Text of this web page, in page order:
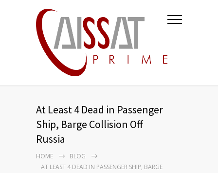
At Least 4 Dead in Passenger
Ship, Barge Collision Off
Russia
HOME
BLOG
AT LEAST 4 DEAD IN PASSENGER SHIP, BARGE